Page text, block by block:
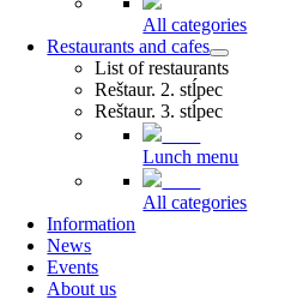
All categories
Restaurants and cafes
List of restaurants
Reštaur. 2. stĺpec
Reštaur. 3. stĺpec
Lunch menu
All categories
Information
News
Events
About us